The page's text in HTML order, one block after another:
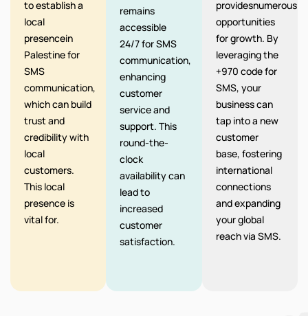
to establish a
local
presencein
Palestine for
SMS
communication,
which can build
trust and
credibility with
local
customers.
This local
presence is
vital for.
remains
accessible
24/7 for SMS
communication,
enhancing
customer
service and
support. This
round-the-
clock
availability can
lead to
increased
customer
satisfaction.
providesnumerous
opportunities
for growth. By
leveraging the
+970 code for
SMS, your
business can
tap into a new
customer
base, fostering
international
connections
and expanding
your global
reach via SMS.